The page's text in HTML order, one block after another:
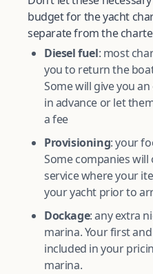
budget for the yacht
separate from the
Diesel fuel: most
you to return the
Some will give you
in advance or let
a fee
Provisioning: your
Some companies
service where your
your yacht prior to
Dockage: any extra
marina. Your first
included in your
marina.